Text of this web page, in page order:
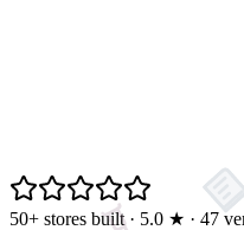
50+ stores built · 5.0 ★ · 47